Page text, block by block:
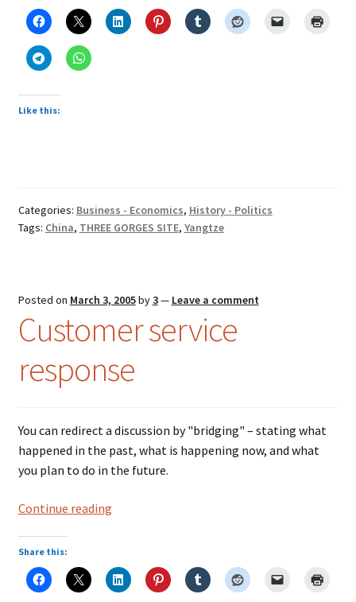
Like this:
Categories: Business - Economics, History - Politics
Tags: China, THREE GORGES SITE, Yangtze
Posted on March 3, 2005by3— Leave a comment
Customer service
response
You can redirect a discussion by "bridging" – stating what
happened in the past, what is happening now, and what
you plan to do in the future.
Continue readingCustomer
Share this: